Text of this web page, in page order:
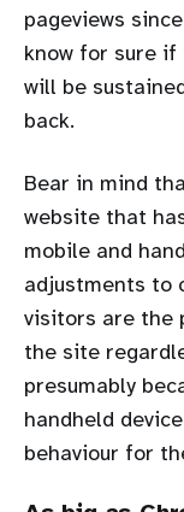
pageviews
know for sure
will be
back.
Bear in mind
website that
mobile and
adjustments to
visitors are the
the site
presumably
handheld
behaviour for